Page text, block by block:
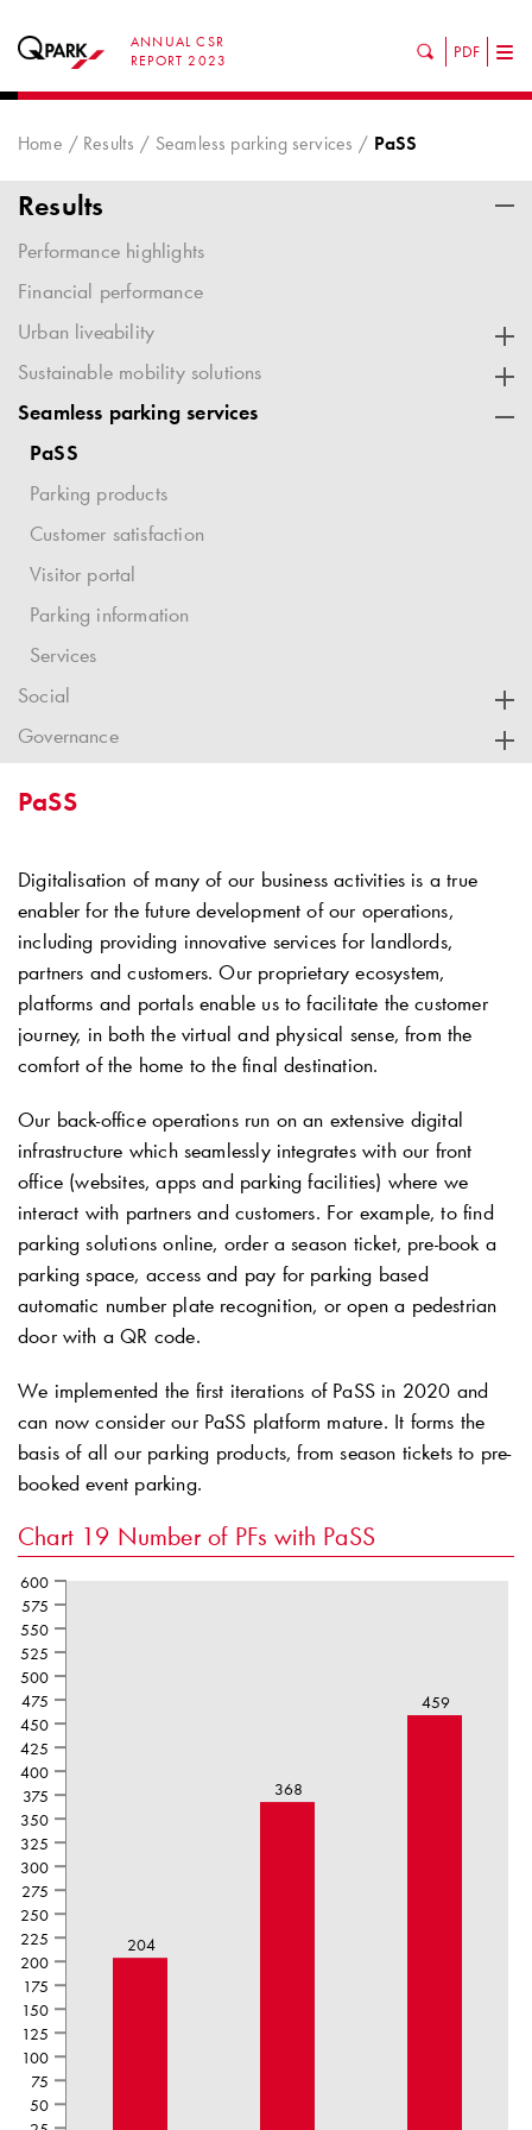
ANNUAL CSR
REPORT 2023
PDF
Home Results Seamless parking services PaSS
Results
Performance highlights
Financial performance
Urban liveability
Sustainable mobility solutions
Seamless parking services
PaSS
Parking products
Customer satisfaction
Visitor portal
Parking information
Services
Social
Governance
PaSS
Digitalisation of many of our business activities is a true
enabler for the future development of our operations,
including providing innovative services for landlords,
partners and customers. Our proprietary ecosystem,
platforms and portals enable us to facilitate the customer
journey, in both the virtual and physical sense, from the
comfort of the home to the final destination.
Our back-office operations run on an extensive digital
infrastructure which seamlessly integrates with our front
office (websites, apps and parking facilities) where we
interact with partners and customers. For example, to find
parking solutions online, order a season ticket, pre-book a
parking space, access and pay for parking based
automatic number plate recognition, or open a pedestrian
door with a QR code.
We implemented the first iterations of PaSS in 2020 and
can now consider our PaSS platform mature. It forms the
basis of all our parking products, from season tickets to pre-
booked event parking.
Chart 19 Number of PFs with PaSS
204
368
459
50
75
100
125
150
175
200
225
250
275
300
325
350
375
400
425
450
475
500
525
550
575
600